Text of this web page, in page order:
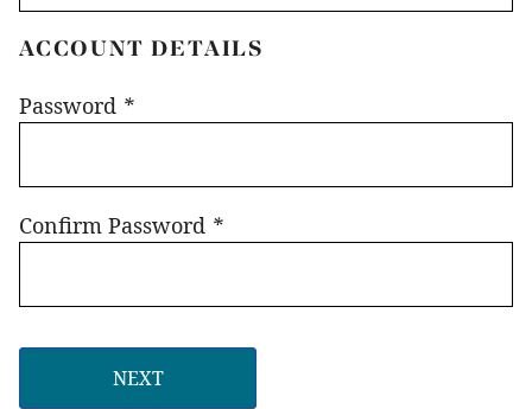
ACCOUNT DETAILS
Password *
Confirm Password *
NEXT